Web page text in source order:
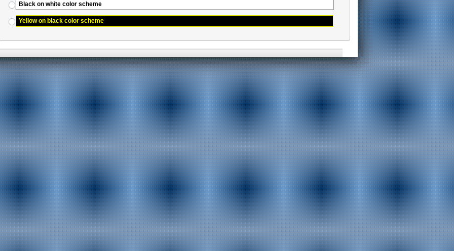
Black on white color scheme
Yellow on black color scheme